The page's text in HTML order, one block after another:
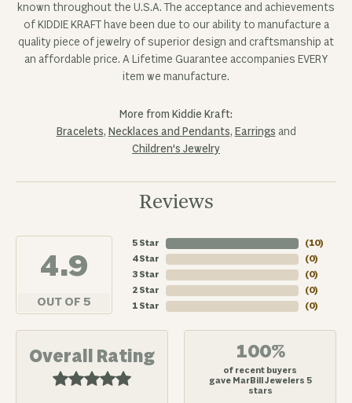
known throughout the U.S.A. The acceptance and achievements
of KIDDIE KRAFT have been due to our ability to manufacture a
quality piece of jewelry of superior design and craftsmanship at
an affordable price. A Lifetime Guarantee accompanies EVERY
item we manufacture.
More from Kiddie Kraft:
Bracelets, Necklaces and Pendants, Earrings and
Children's Jewelry
Reviews
4.9
OUT OF 5
5 Star
4 Star
3 Star
2 Star
1 Star
(10)
(0)
(0)
(0)
(0)
Overall Rating 100%
of recent buyers
gave MarBill Jewelers 5
stars